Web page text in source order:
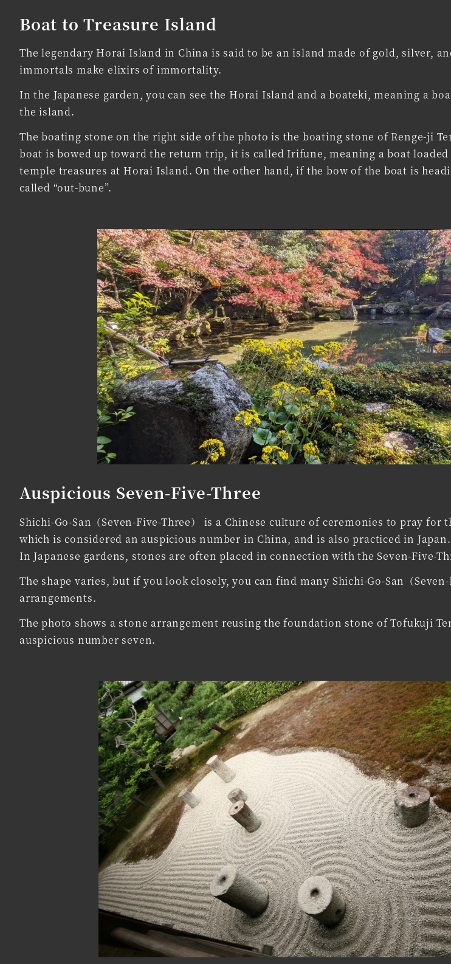
Boat to Treasure Island
The legendary Horai Island in China is said to be an island made of gold, silver,
immortals make elixirs of immortality.
In the Japanese garden, you can see the Horai Island and a boateki, meaning a
the island.
The boating stone on the right side of the photo is the boating stone of Renge-ji
boat is bowed up toward the return trip, it is called Irifune, meaning a boat
temple treasures at Horai Island. On the other hand, if the bow of the boat is
called “out-bune”.
Auspicious Seven-Five-Three
Shichi-Go-San（Seven-Five-Three） is a Chinese culture of ceremonies to pray
which is considered an auspicious number in China, and is also practiced in Japan.
In Japanese gardens, stones are often placed in connection with the Seven-Five-
The shape varies, but if you look closely, you can find many Shichi-Go-San（Seven-
arrangements.
The photo shows a stone arrangement reusing the foundation stone of Tofukuji
auspicious number seven.